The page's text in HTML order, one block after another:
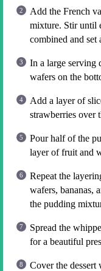
Add the French
mixture. Stir until
combined and set
In a large serving
wafers on the
Add a layer of
strawberries over
Pour half of the
layer of fruit and
Repeat the
wafers, bananas,
the pudding
Spread the
for a beautiful
Cover the